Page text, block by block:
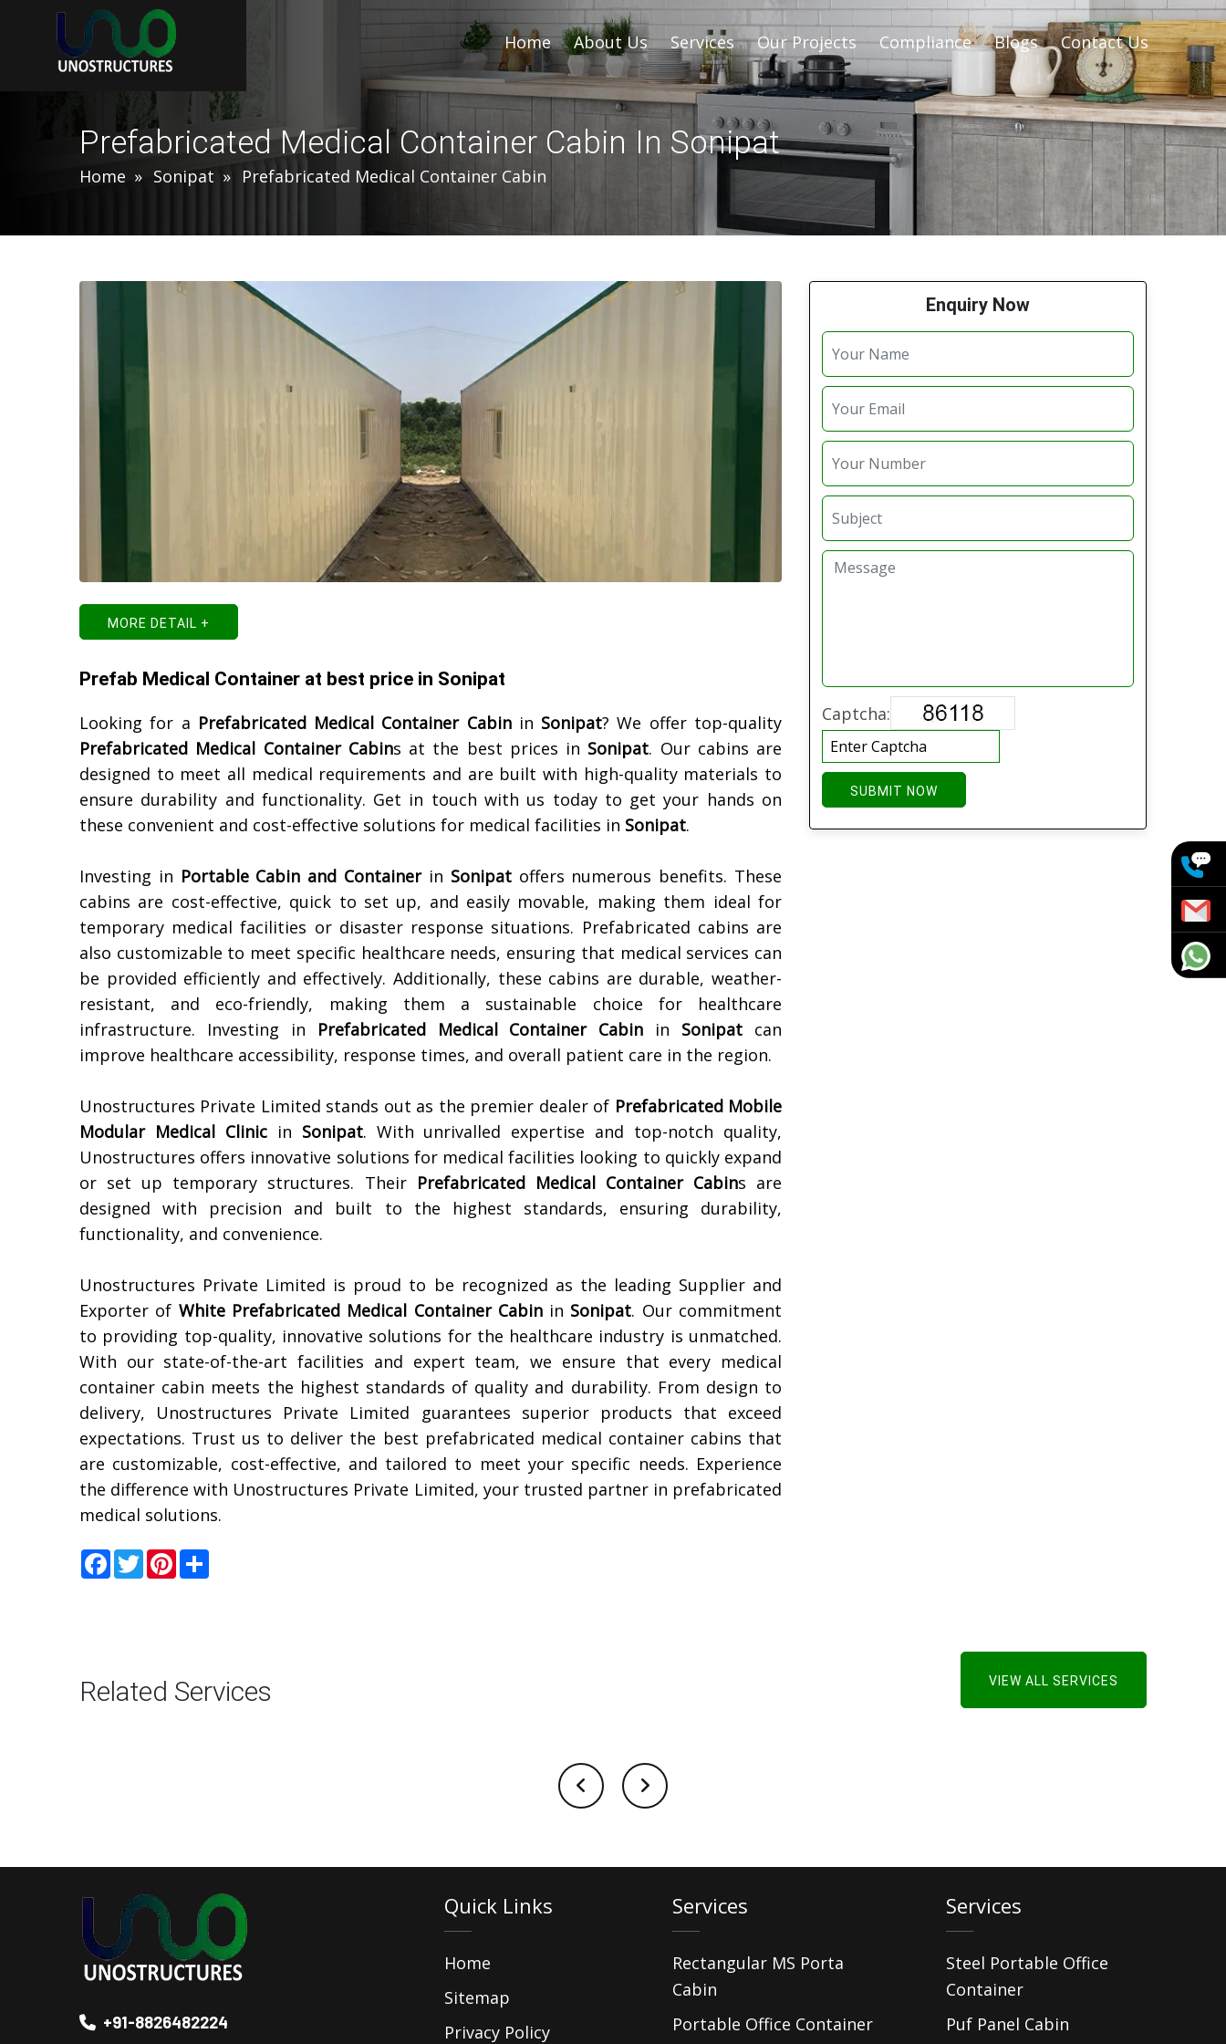
Home About Us Services Our Projects Compliance Blogs Contact Us
Prefabricated Medical Container Cabin In Sonipat
Home Sonipat Prefabricated Medical Container Cabin
MORE DETAIL +
Prefab Medical Container at best price in Sonipat
Looking for a Prefabricated Medical Container Cabinin Sonipat? We offer top-quality
Prefabricated Medical Container Cabins at the best prices in Sonipat. Our cabins are
designed to meet all medical requirements and are built with high-quality materials to
ensure durability and functionality. Get in touch with us today to get your hands on
these convenient and cost-effective solutions for medical facilities in Sonipat.
Investing in Portable Cabin and Containerin Sonipatoffers numerous benefits. These
cabins are cost-effective, quick to set up, and easily movable, making them ideal for
temporary medical facilities or disaster response situations. Prefabricated cabins are
also customizable to meet specific healthcare needs, ensuring that medical services can
be provided efficiently and effectively. Additionally, these cabins are durable, weather-
resistant, and eco-friendly, making them a sustainable choice for healthcare
infrastructure. Investing in Prefabricated Medical Container Cabin in Sonipat can
improve healthcare accessibility, response times, and overall patient care in the region.
Unostructures Private Limited stands out as the premier dealer of Prefabricated Mobile
Modular Medical Clinicin Sonipat. With unrivalled expertise and top-notch quality,
Unostructures offers innovative solutions for medical facilities looking to quickly expand
or set up temporary structures. Their Prefabricated Medical Container Cabins are
designed with precision and built to the highest standards, ensuring durability,
functionality, and convenience.
Unostructures Private Limited is proud to be recognized as the leading Supplier and
Exporter of White Prefabricated Medical Container Cabinin Sonipat. Our commitment
to providing top-quality, innovative solutions for the healthcare industry is unmatched.
With our state-of-the-art facilities and expert team, we ensure that every medical
container cabin meets the highest standards of quality and durability. From design to
delivery, Unostructures Private Limited guarantees superior products that exceed
expectations. Trust us to deliver the best prefabricated medical container cabins that
are customizable, cost-effective, and tailored to meet your specific needs. Experience
the difference with Unostructures Private Limited, your trusted partner in prefabricated
medical solutions.
Enquiry Now
Captcha:
SUBMIT NOW
Facebook
TwitterPinterest
Related Services VIEW ALL SERVICES
+91-8826482224
Quick Links
Home
Sitemap
Privacy Policy
Services
Rectangular MS Porta
Cabin
Portable Office Container
Services
Steel Portable Office
Container
Puf Panel Cabin